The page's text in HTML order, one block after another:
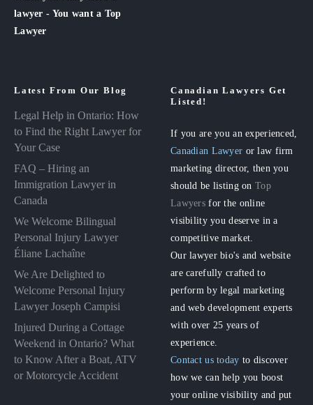
lawyer - You want a Top
Lawyer
Latest From Our Blog
Legal Help in Ontario: How
to Find the Right Lawyer for
Your Case
FAQ – Hiring an
Immigration Lawyer in
Canada
We Welcome Bilingual
Personal Injury Lawyer
Éliane Lachaîne
We Are Delighted to
Welcome Personal Injury
Lawyer Joseph Campisi
Injured During a Cottage
Weekend in Ontario? What
to Know After a Boat, ATV
or Motorcycle Accident
Canadian Lawyers Get
Listed!
If you are you an experienced,
Canadian Lawyer or law firm
marketing director, then you
should be listing onTop
Lawyers for the online
visibility you deserve in a
competitive market.
Our lawyer bio's and website
are carefully crafted to
perform by legal marketing
and web development experts
with over 25 years of
experience.
Contact us today to discover
how we can help you boost
your online visibility and put